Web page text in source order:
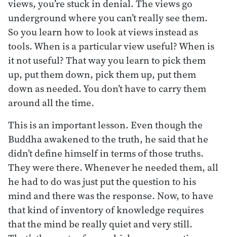
views, you’re stuck in denial. The views go
underground where you can’t really see them.
So you learn how to look at views instead as
tools. When is a particular view useful? When is
it not useful? That way you learn to pick them
up, put them down, pick them up, put them
down as needed. You don’t have to carry them
around all the time.
This is an important lesson. Even though the
Buddha awakened to the truth, he said that he
didn’t define himself in terms of those truths.
They were there. Whenever he needed them, all
he had to do was just put the question to his
mind and there was the response. Now, to have
that kind of inventory of knowledge requires
that the mind be really quiet and very still.